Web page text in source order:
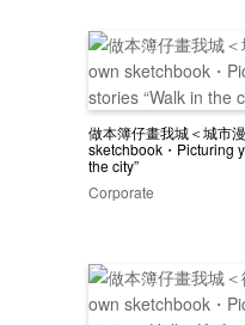
做本簿仔畫我城＜城市
sketchbook・Picturing
the city”
Corporate